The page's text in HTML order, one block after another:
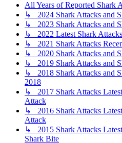
All Years of Reported Shark
↳ 2024 Shark Attacks and
↳ 2023 Shark Attacks and
↳ 2022 Latest Shark
↳ 2021 Shark Attacks
↳ 2020 Shark Attacks and
↳ 2019 Shark Attacks and
↳ 2018 Shark Attacks and
2018
↳ 2017 Shark Attacks
Attack
↳ 2016 Shark Attacks
Attack
↳ 2015 Shark Attacks
Shark Bite